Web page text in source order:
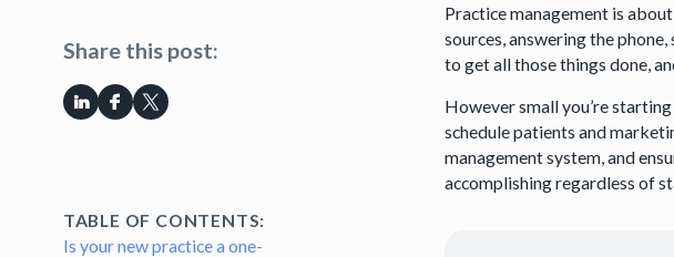
Share this post:
TABLE OF CONTENTS:
Is your new practice a one-
Practice management is
sources, answering the
to get all those things done,
However small you’re
schedule patients and
management system, and
accomplishing regardless of